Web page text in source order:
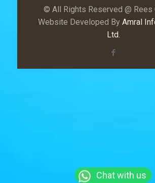
© All Rights Reserved @ Rees
Website Developed By Amral
Ltd.
Chat with us